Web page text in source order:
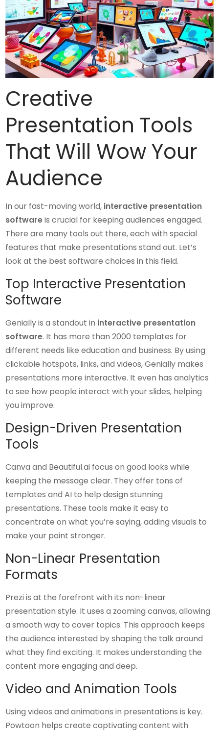
Creative
Presentation Tools
That Will Wow Your
Audience
In our fast-moving world, interactive presentation
softwareis crucial for keeping audiences engaged.
There are many tools out there, each with special
features that make presentations stand out. Let’s
look at the best software choices in this field.
Top Interactive Presentation
Software
Genially is a standout in interactive presentation
software. It has more than 2000 templates for
different needs like education and business. By using
clickable hotspots, links, and videos, Genially makes
presentations more interactive. It even has analytics
to see how people interact with your slides, helping
you improve.
Design-Driven Presentation
Tools
Canva and Beautiful.ai focus on good looks while
keeping the message clear. They offer tons of
templates and AI to help design stunning
presentations. These tools make it easy to
concentrate on what you’re saying, adding visuals to
make your point stronger.
Non-Linear Presentation
Formats
Prezi is at the forefront with its non-linear
presentation style. It uses a zooming canvas, allowing
a smooth way to cover topics. This approach keeps
the audience interested by shaping the talk around
what they find exciting. It makes understanding the
content more engaging and deep.
Video and Animation Tools
Using videos and animations in presentations is key.
Powtoon helps create captivating content with